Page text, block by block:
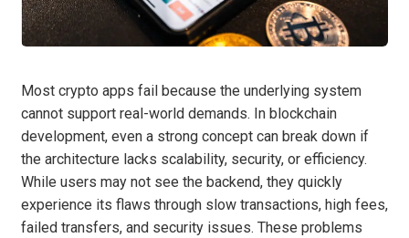
Most crypto apps fail because the underlying system
cannot support real-world demands. In blockchain
development, even a strong concept can break down if
the architecture lacks scalability, security, or efficiency.
While users may not see the backend, they quickly
experience its flaws through slow transactions, high fees,
failed transfers, and security issues. These problems